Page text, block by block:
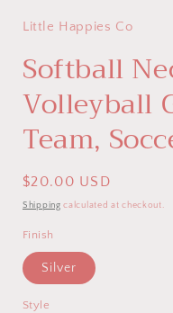
Little Happies Co
Softball
Volleyball
Team,
Regular
price
$20.00 USD
Shipping calculated at checkout.
Finish
Silver
Style